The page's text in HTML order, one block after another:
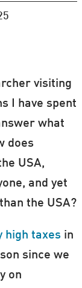
visiting
I have spent
what
does
USA,
and yet
than the USA?
high taxes in
since we
on